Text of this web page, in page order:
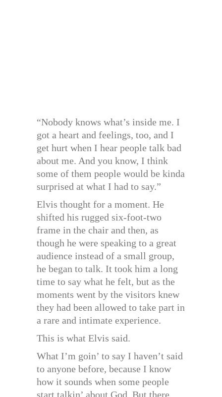
“Nobody knows what’s inside me. I
got a heart and feelings, too, and I
get hurt when I hear people talk bad
about me. And you know, I think
some of them people would be kinda
surprised at what I had to say.”
Elvis thought for a moment. He
shifted his rugged six-foot-two
frame in the chair and then, as
though he were speaking to a great
audience instead of a small group,
he began to talk. It took him a long
time to say what he felt, but as the
moments went by the visitors knew
they had been allowed to take part in
a rare and intimate experience.
This is what Elvis said.
What I’m goin’ to say I haven’t said
to anyone before, because I know
how it sounds when some people
start talkin’ about God. But there